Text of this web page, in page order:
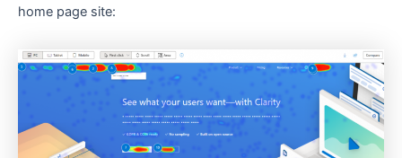
home page site: